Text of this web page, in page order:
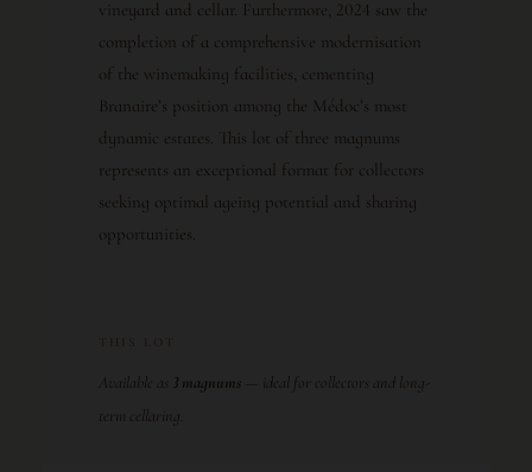
vineyard and cellar. Furthermore, 2024 saw the
completion of a comprehensive modernisation
of the winemaking facilities, cementing
Branaire’s position among the Médoc’s most
dynamic estates. This lot of three magnums
represents an exceptional format for collectors
seeking optimal ageing potential and sharing
opportunities.
Available as 3 magnums — ideal for collectors and long-
term cellaring.